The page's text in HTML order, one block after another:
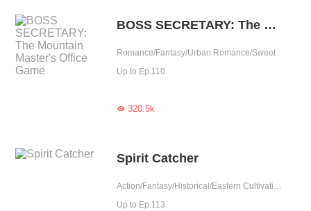
BOSS SECRETARY: The Mountain Master's Office Game
Romance/Fantasy/Urban Romance/Sweet
Up to Ep.110
320.5k
Spirit Catcher
Action/Fantasy/Historical/Eastern Cultivation/Chinese Classic
Up to Ep.113